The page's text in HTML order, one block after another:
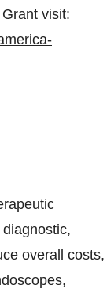
visit:
overall costs,